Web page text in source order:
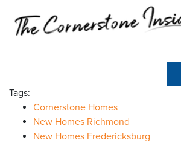
Tags:
Cornerstone Homes
New Homes Richmond
New Homes Fredericksburg